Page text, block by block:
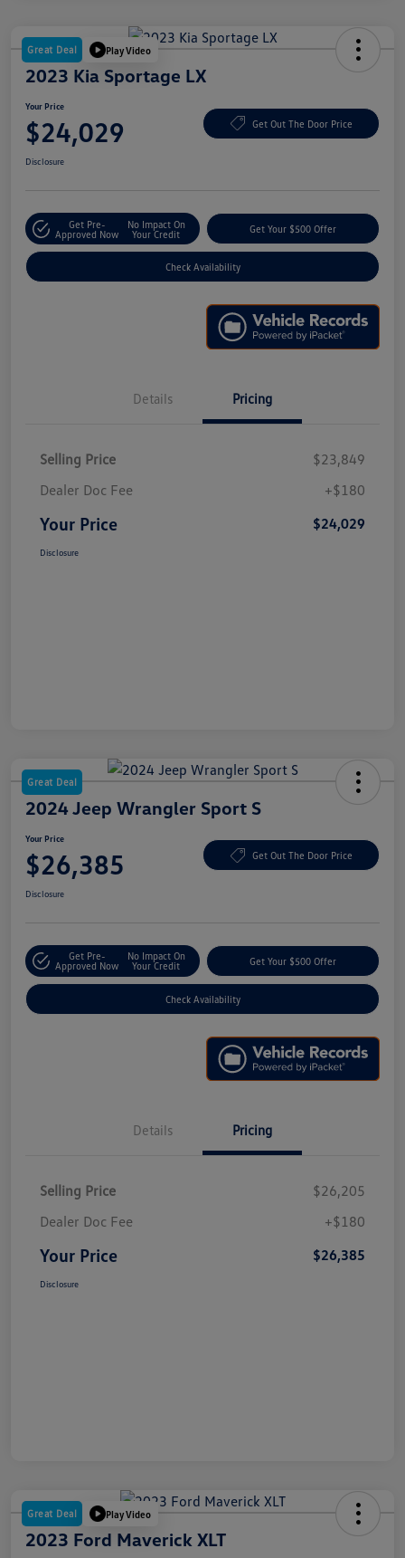
Great Deal Play Video
2023 Kia Sportage LX
Your Price
$24,029 Get Out The Door Price
Disclosure
Get Pre-
Approved Now
No Impact On
Your Credit
Get Your $500 Offer
Check Availability
Details Pricing
Selling Price
$23,849
Dealer Doc Fee
+$180
Your Price $24,029
Disclosure
Great Deal
2024 Jeep Wrangler Sport S
Your Price
$26,385 Get Out The Door Price
Disclosure
Get Pre-
Approved Now
No Impact On
Your Credit
Get Your $500 Offer
Check Availability
Details Pricing
Selling Price
$26,205
Dealer Doc Fee
+$180
Your Price $26,385
Disclosure
Great Deal Play Video
2023 Ford Maverick XLT